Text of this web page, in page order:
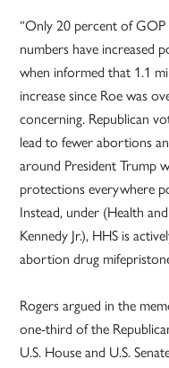
“Only 20 percent of
numbers have increased
when informed that 1.1
increase since Roe was
concerning. Republican
lead to fewer abortions
around President Trump
protections everywhere
Instead, under (Health
Kennedy Jr.), HHS is
abortion drug
Rogers argued in the
one-third of the
U.S. House and U.S.